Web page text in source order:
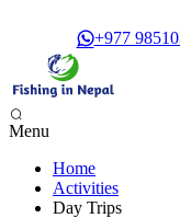
+977
Menu
Phewa Lake Fishing,
Begnas Lake Fishing - 1
Home
Activities
Day Trips